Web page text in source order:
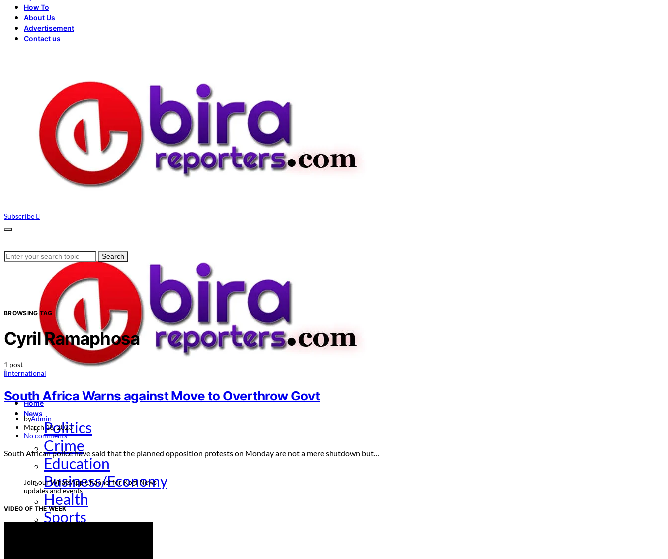
How To
About Us
Advertisement
Contact us
Subscribe
Home
News
Politics
Crime
Education
Business/Economy
Health
Sports
Search
for:
Search
BROWSING TAG
Cyril Ramaphosa
1 post
IInternational
South Africa Warns against Move to Overthrow Govt
byAdmin
March 18, 2023
No comments
South African police have said that the planned opposition protests on Monday are not a mere shutdown but…
Join our WhatsApp Channel for Kogi News
updates and events
VIDEO OF THE WEEK